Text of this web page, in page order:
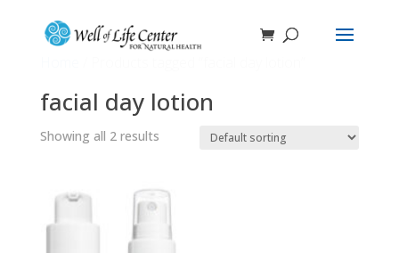
facial day lotion
Showing all 2 results